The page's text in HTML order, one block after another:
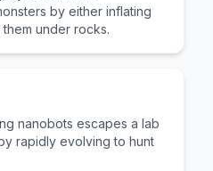
by either inflating
under rocks.
nanobots escapes a lab
rapidly evolving to hunt